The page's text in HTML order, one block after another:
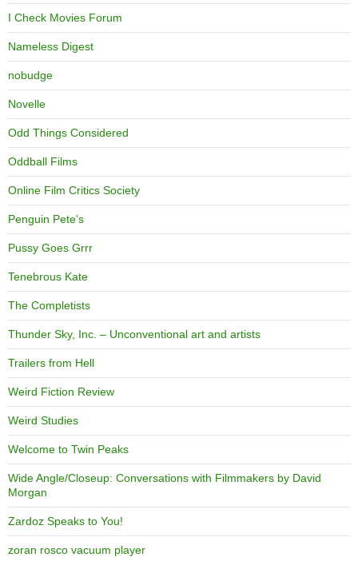
I Check Movies Forum
Nameless Digest
nobudge
Novelle
Odd Things Considered
Oddball Films
Online Film Critics Society
Penguin Pete's
Pussy Goes Grrr
Tenebrous Kate
The Completists
Thunder Sky, Inc. – Unconventional art and artists
Trailers from Hell
Weird Fiction Review
Weird Studies
Welcome to Twin Peaks
Wide Angle/Closeup: Conversations with Filmmakers by David
Morgan
Zardoz Speaks to You!
zoran rosco vacuum player